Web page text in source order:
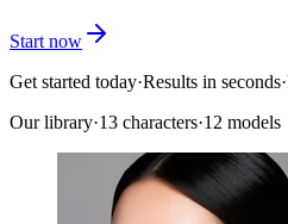
Start now
Get started today·Results in seconds·
Our library·13 characters·12 models